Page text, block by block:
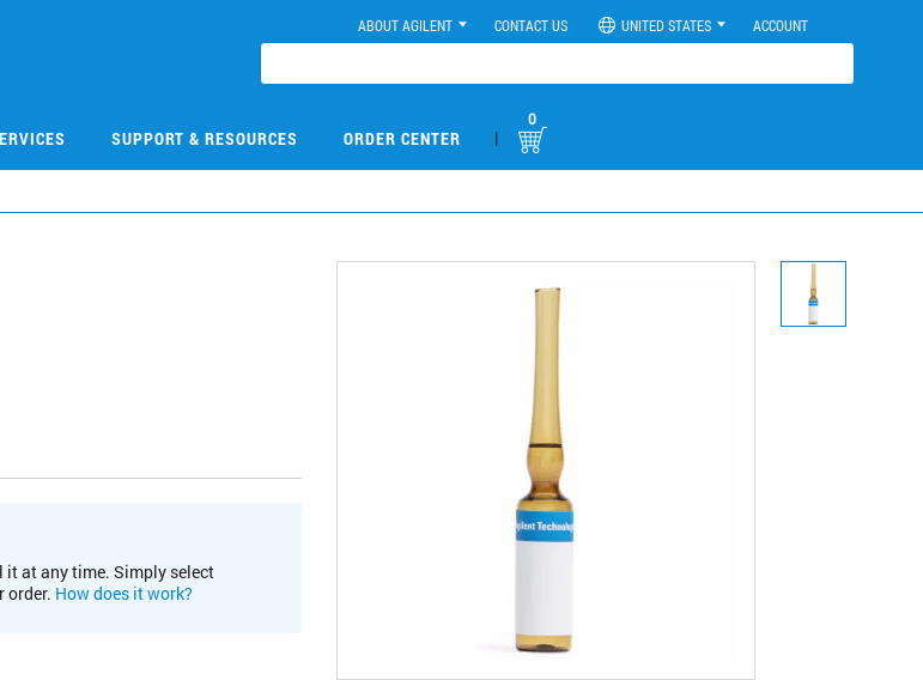
ABOUT AGILENT CONTACT US UNITED STATES ACCOUNT
SUPPORT & RESOURCES ORDER CENTER |
0
it at any time. Simply select
order. How does it work?